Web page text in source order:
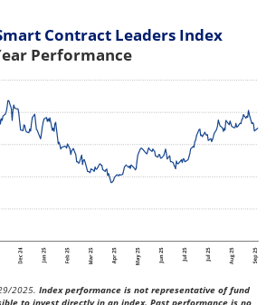
Contract Leaders Index
Performance
2025. Index performance is not representative of fund
to invest directly in an index. Past performance is no